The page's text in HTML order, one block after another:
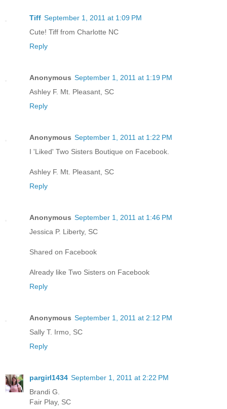
Tiff September 1, 2011 at 1:09 PM
Cute! Tiff from Charlotte NC
Reply
Anonymous September 1, 2011 at 1:19 PM
Ashley F. Mt. Pleasant, SC
Reply
Anonymous September 1, 2011 at 1:22 PM
I 'Liked' Two Sisters Boutique on Facebook.
Ashley F. Mt. Pleasant, SC
Reply
Anonymous September 1, 2011 at 1:46 PM
Jessica P. Liberty, SC
Shared on Facebook
Already like Two Sisters on Facebook
Reply
Anonymous September 1, 2011 at 2:12 PM
Sally T. Irmo, SC
Reply
pargirl1434 September 1, 2011 at 2:22 PM
Brandi G.
Fair Play, SC